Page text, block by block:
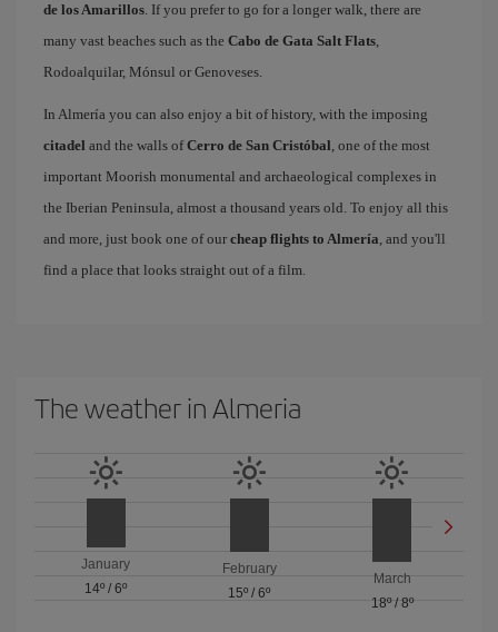
de los Amarillos. If you prefer to go for a longer walk, there are
many vast beaches such as the Cabo de Gata Salt Flats,
Rodoalquilar, Mónsul or Genoveses.
In Almería you can also enjoy a bit of history, with the imposing
citadel and the walls ofCerro de San Cristóbal, one of the most
important Moorish monumental and archaeological complexes in
the Iberian Peninsula, almost a thousand years old. To enjoy all this
and more, just book one of our cheap flights to Almería, and you'll
find a place that looks straight out of a film.
The weather in Almeria
January
14º /6º
February
15º / 6º
March
18º/ 8º